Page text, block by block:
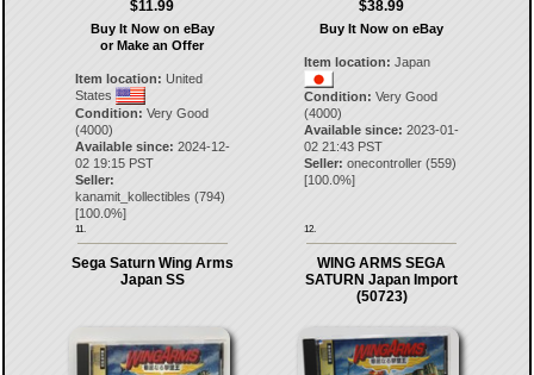
$11.99
Buy It Now on eBay
or Make an Offer
Item location: United
States
Condition: Very Good
(4000)
Available since: 2024-12-
02 19:15 PST
Seller:
kanamit_kollectibles (794)
[100.0%]
11.
$38.99
Buy It Now on eBay
Item location: Japan
Condition: Very Good
(4000)
Available since: 2023-01-
02 21:43 PST
Seller: onecontroller (559)
[100.0%]
12.
Sega Saturn Wing Arms
Japan SS
WING ARMS SEGA
SATURN Japan Import
(50723)